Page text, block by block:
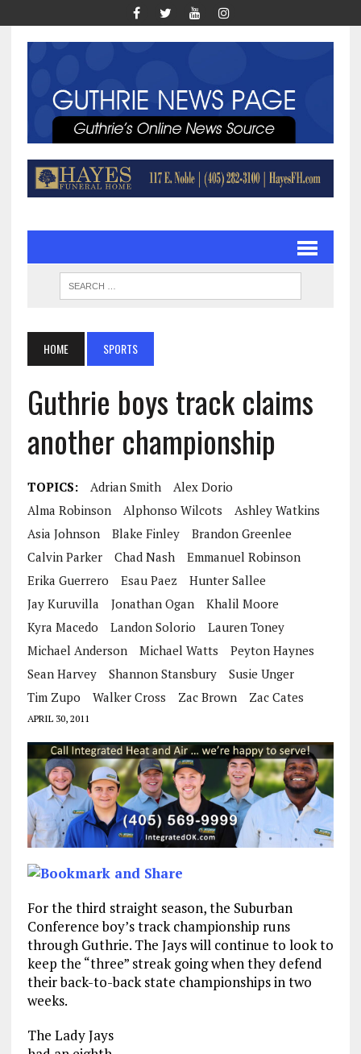
HOME SPORTS
Guthrie boys track claims
another championship
TOPICS: Adrian Smith
Alex Dorio
Alma Robinson
Alphonso Wilcots
Ashley Watkins
Asia Johnson
Blake Finley
Brandon Greenlee
Calvin Parker
Chad Nash
Emmanuel Robinson
Erika Guerrero
Esau Paez
Hunter Sallee
Jay Kuruvilla
Jonathan Ogan
Khalil Moore
Kyra Macedo
Landon Solorio
Lauren Toney
Michael Anderson
Michael Watts
Peyton Haynes
Sean Harvey
Shannon Stansbury
Susie Unger
Tim Zupo
Walker Cross Zac Brown Zac Cates
APRIL 30, 2011
For the third straight season, the Suburban
Conference boy’s track championship runs
through Guthrie. The Jays will continue to look to
keep the “three” streak going when they defend
their back-to-back state championships in two
weeks.
The Lady Jays